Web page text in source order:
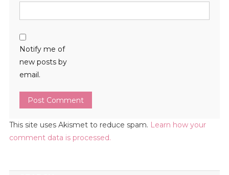
Notify me of
new posts by
email.
This site uses Akismet to reduce spam. Learn how your
comment data is processed.